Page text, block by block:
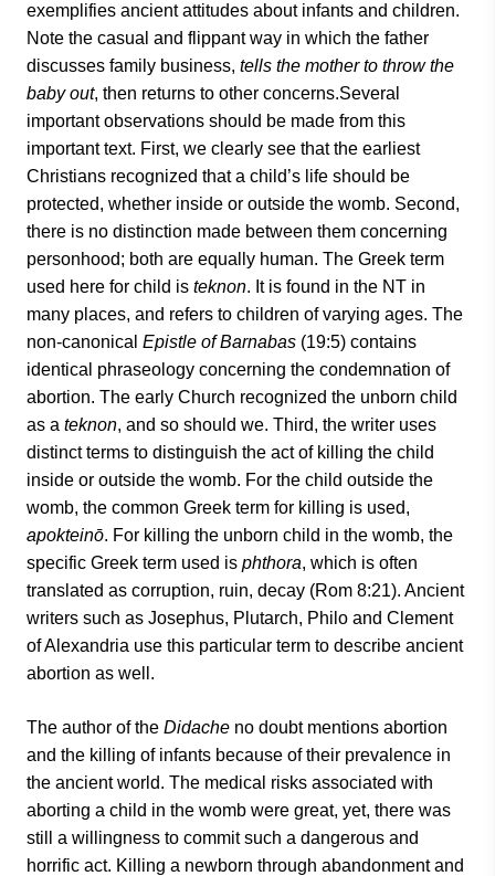
exemplifies ancient attitudes about infants and children.
Note the casual and flippant way in which the father
discusses family business, tells the mother to throw the
baby out, then returns to other concerns.Several
important observations should be made from this
important text. First, we clearly see that the earliest
Christians recognized that a child’s life should be
protected, whether inside or outside the womb. Second,
there is no distinction made between them concerning
personhood; both are equally human. The Greek term
used here for child is teknon. It is found in the NT in
many places, and refers to children of varying ages. The
non-canonical Epistle of Barnabas (19:5) contains
identical phraseology concerning the condemnation of
abortion. The early Church recognized the unborn child
as a teknon, and so should we. Third, the writer uses
distinct terms to distinguish the act of killing the child
inside or outside the womb. For the child outside the
womb, the common Greek term for killing is used,
apokteinō. For killing the unborn child in the womb, the
specific Greek term used is phthora, which is often
translated as corruption, ruin, decay (Rom 8:21). Ancient
writers such as Josephus, Plutarch, Philo and Clement
of Alexandria use this particular term to describe ancient
abortion as well.
The author of the Didache no doubt mentions abortion
and the killing of infants because of their prevalence in
the ancient world. The medical risks associated with
aborting a child in the womb were great, yet, there was
still a willingness to commit such a dangerous and
horrific act. Killing a newborn through abandonment and